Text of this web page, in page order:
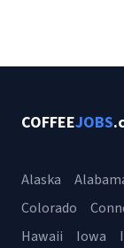
COFFEEJOBS
Alaska
Colorado
Hawaii
Iowa